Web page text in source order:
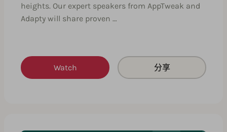
heights. Our expert speakers from AppTweak and
Adapty will share proven …
Watch 分享